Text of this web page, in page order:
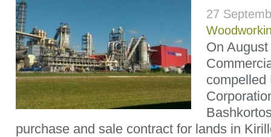
27
On
compelled
purchase and sale contract for lands in